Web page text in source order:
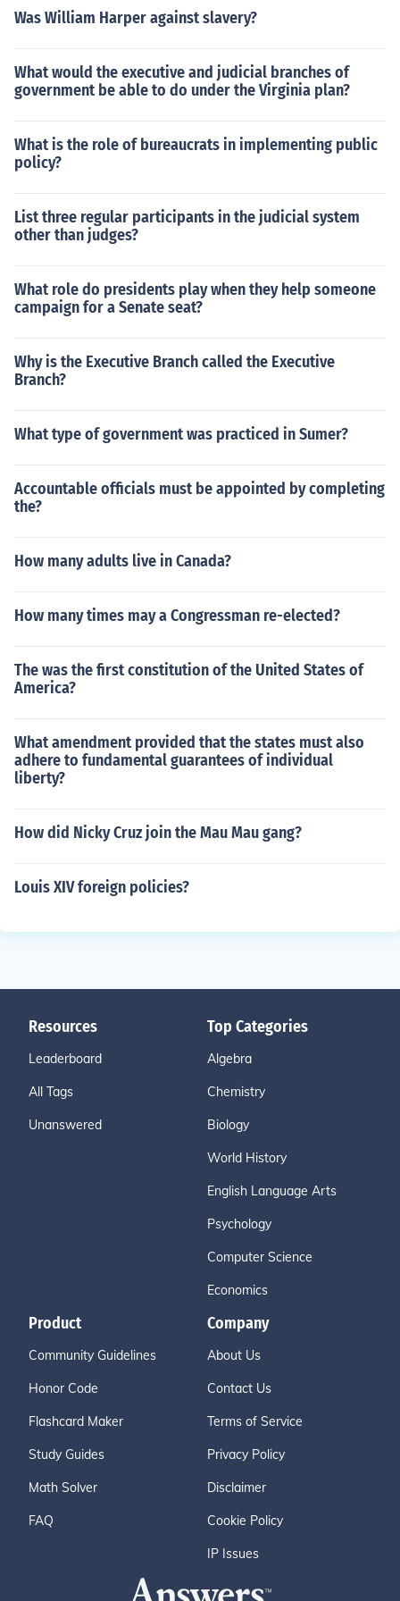
Was William Harper against slavery?
What would the executive and judicial branches of
government be able to do under the Virginia plan?
What is the role of bureaucrats in implementing public
policy?
List three regular participants in the judicial system
other than judges?
What role do presidents play when they help someone
campaign for a Senate seat?
Why is the Executive Branch called the Executive
Branch?
What type of government was practiced in Sumer?
Accountable officials must be appointed by completing
the?
How many adults live in Canada?
How many times may a Congressman re-elected?
The was the first constitution of the United States of
America?
What amendment provided that the states must also
adhere to fundamental guarantees of individual
liberty?
How did Nicky Cruz join the Mau Mau gang?
Louis XIV foreign policies?
Resources
Leaderboard
All Tags
Unanswered
Top Categories
Algebra
Chemistry
Biology
World History
English Language Arts
Psychology
Computer Science
Economics
Product
Community Guidelines
Honor Code
Flashcard Maker
Study Guides
Math Solver
FAQ
Company
About Us
Contact Us
Terms of Service
Privacy Policy
Disclaimer
Cookie Policy
IP Issues